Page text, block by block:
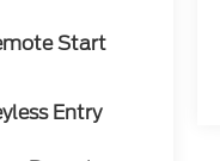
Start
Entry